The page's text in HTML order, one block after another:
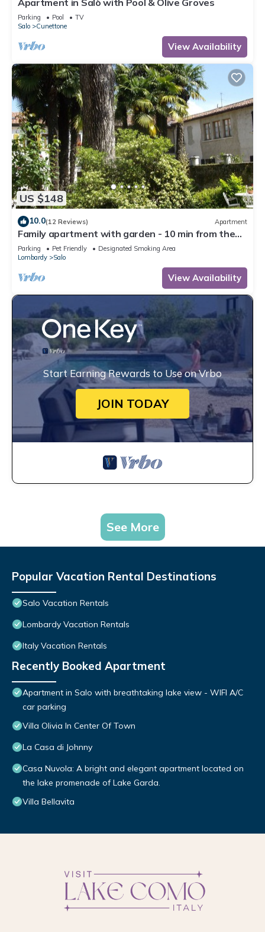
Apartment in Salò with Pool & Olive Groves
Parking Pool
TV
Salo
Cunettone
View Availability
US $148
10.0(12 Reviews) Apartment
Family apartment with garden - 10 min from the
lake!
Parking Pet Friendly
Designated Smoking Area
Lombardy
Salo
View Availability
Start Earning Rewards to Use on Vrbo
JOIN TODAY
See More
Popular Vacation Rental Destinations
Salo Vacation Rentals
Lombardy Vacation Rentals
Italy Vacation Rentals
Recently Booked Apartment
Apartment in Salo with breathtaking lake view - WIFI A/C
car parking
Villa Olivia In Center Of Town
La Casa di Johnny
Casa Nuvola: A bright and elegant apartment located on
the lake promenade of Lake Garda.
Villa Bellavita